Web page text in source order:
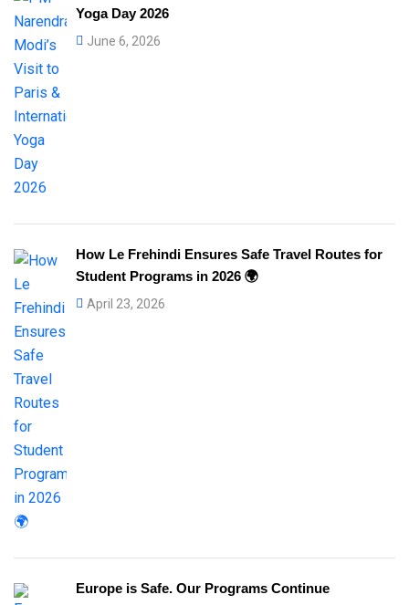
Yoga Day 2026
June 6, 2026
How Le Frehindi Ensures Safe Travel Routes for
Student Programs in 2026 🌍
April 23, 2026
Europe is Safe. Our Programs Continue